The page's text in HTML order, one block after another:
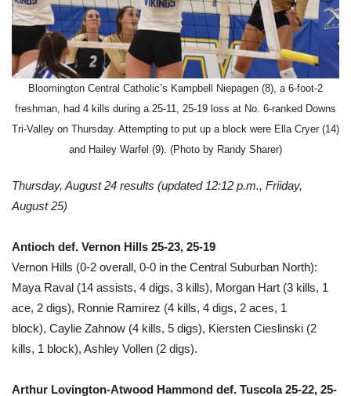
Bloomington Central Catholic’s Kampbell Niepagen (8), a 6-foot-2
freshman, had 4 kills during a 25-11, 25-19 loss at No. 6-ranked Downs
Tri-Valley on Thursday. Attempting to put up a block were Ella Cryer (14)
and Hailey Warfel (9). (Photo by Randy Sharer)
Thursday, August 24 results (updated 12:12 p.m., Friiday,
August 25)
Antioch def. Vernon Hills 25-23, 25-19
Vernon Hills (0-2 overall, 0-0 in the Central Suburban North):
Maya Raval (14 assists, 4 digs, 3 kills), Morgan Hart (3 kills, 1
ace, 2 digs), Ronnie Ramirez (4 kills, 4 digs, 2 aces, 1
block), Caylie Zahnow (4 kills, 5 digs), Kiersten Cieslinski (2
kills, 1 block), Ashley Vollen (2 digs).
Arthur Lovington-Atwood Hammond def. Tuscola 25-22, 25-